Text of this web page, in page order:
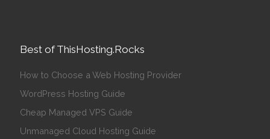
Best of ThisHosting.Rocks
How to Choose a Web Hosting Provider
WordPress Hosting Guide
Cheap Managed VPS Guide
Unmanaged Cloud Hosting Guide